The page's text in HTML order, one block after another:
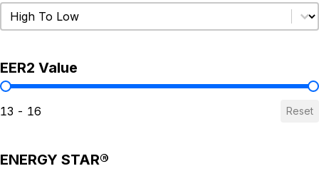
Sort by EER2
Sort by EER2
EER2 Value
EER2 Value
13 - 16 Reset
ENERGY STAR®